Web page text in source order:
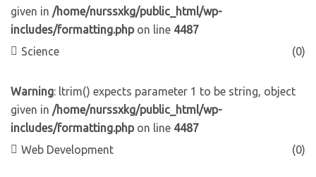
given in /home/nurssxkg/public_html/wp-
includes/formatting.phpon line 4487
Science
(0)
Warning: ltrim() expects parameter 1 to be string, object
given in /home/nurssxkg/public_html/wp-
includes/formatting.phpon line 4487
Web Development
(0)